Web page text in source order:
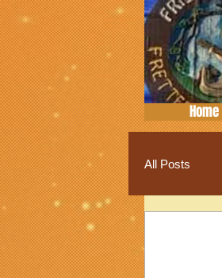
Home
All Posts